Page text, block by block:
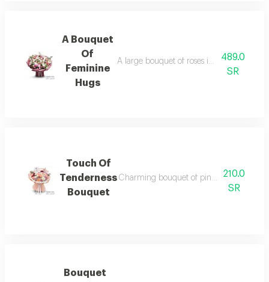
A Bouquet
Of
Feminine
Hugs
A large bouquet of roses in pink and
489.0
SR
Touch Of
Tenderness
Bouquet
Charming bouquet of pink roses and
210.0
SR
Bouquet